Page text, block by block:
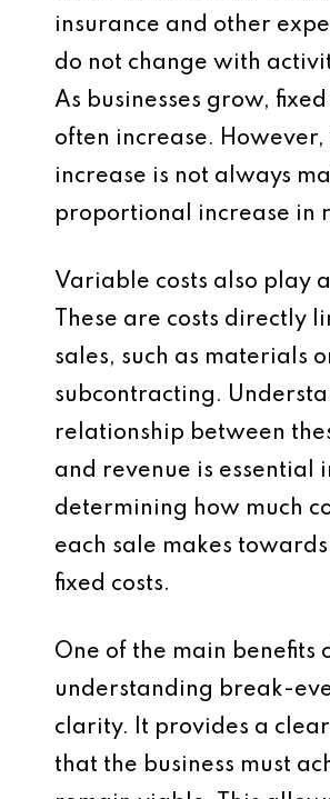
insurance and other
do not change with
As businesses grow, fixed
often increase. However,
increase is not always
proportional increase in
Variable costs also play
These are costs directly
sales, such as materials
subcontracting.
relationship between
and revenue is essential
determining how much
each sale makes
fixed costs.
One of the main benefits
understanding break-
clarity. It provides a
that the business must